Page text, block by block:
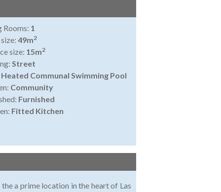
Rooms: 1
49m2
size: 15m2
Street
Heated Communal Swimming Pool
Community
Furnished
Fitted Kitchen
a prime location in the heart of Las